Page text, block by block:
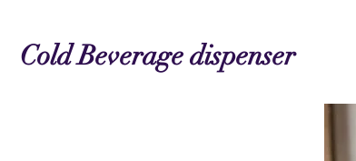
Cold Beverage dispenser